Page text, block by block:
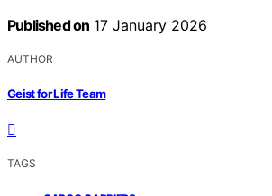
Published on 17 January 2026
AUTHOR
Geist for Life Team
TAGS